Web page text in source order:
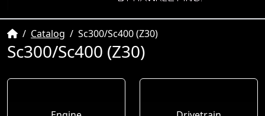
HomeCatalog Sc300/Sc400 (Z30)
Sc300/Sc400 (Z30)